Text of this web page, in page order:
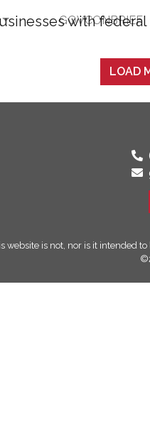
GOVCONBRIEF
LOAD
website is not, nor is it intended